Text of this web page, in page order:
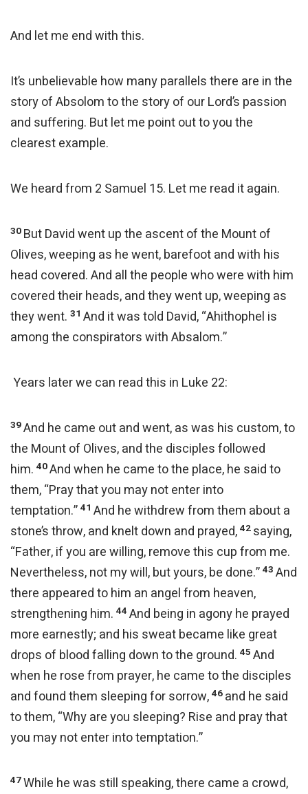
And let me end with this.
It’s unbelievable how many parallels there are in the
story of Absolom to the story of our Lord’s passion
and suffering. But let me point out to you the
clearest example.
We heard from 2 Samuel 15. Let me read it again.
30 But David went up the ascent of the Mount of
Olives, weeping as he went, barefoot and with his
head covered. And all the people who were with him
covered their heads, and they went up, weeping as
they went. 31 And it was told David, “Ahithophel is
among the conspirators with Absalom.”
Years later we can read this in Luke 22:
39And he came out and went, as was his custom, to
the Mount of Olives, and the disciples followed
him. 40And when he came to the place, he said to
them, “Pray that you may not enter into
temptation.” 41 And he withdrew from them about a
stone’s throw, and knelt down and prayed, 42 saying,
“Father, if you are willing, remove this cup from me.
Nevertheless, not my will, but yours, be done.” 43 And
there appeared to him an angel from heaven,
strengthening him. 44 And being in agony he prayed
more earnestly; and his sweat became like great
drops of blood falling down to the ground. 45 And
when he rose from prayer, he came to the disciples
and found them sleeping for sorrow, 46 and he said
to them, “Why are you sleeping? Rise and pray that
you may not enter into temptation.”
47While he was still speaking, there came a crowd,